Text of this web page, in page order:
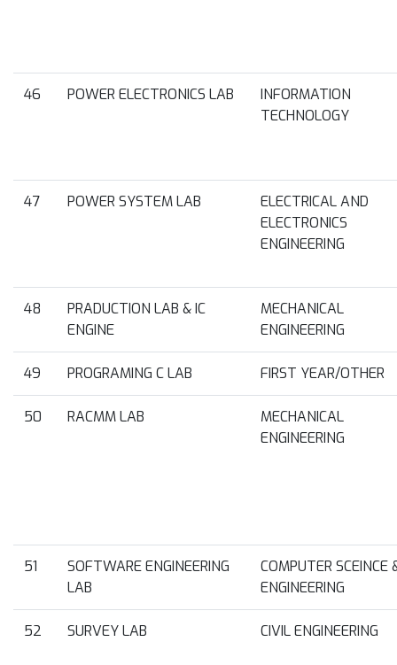
46 POWER ELECTRONICS LAB
INFORMATION
TECHNOLOGY
47 POWER SYSTEM LAB
ELECTRICAL AND
ELECTRONICS
ENGINEERING
48
PRADUCTION LAB & IC
ENGINE
MECHANICAL
ENGINEERING
49 PROGRAMING C LAB FIRST YEAR/OTHER
50 RACMM LAB
MECHANICAL
ENGINEERING
51
SOFTWARE ENGINEERING
LAB
COMPUTER SCEINCE
ENGINEERING
52 SURVEY LAB CIVIL ENGINEERING